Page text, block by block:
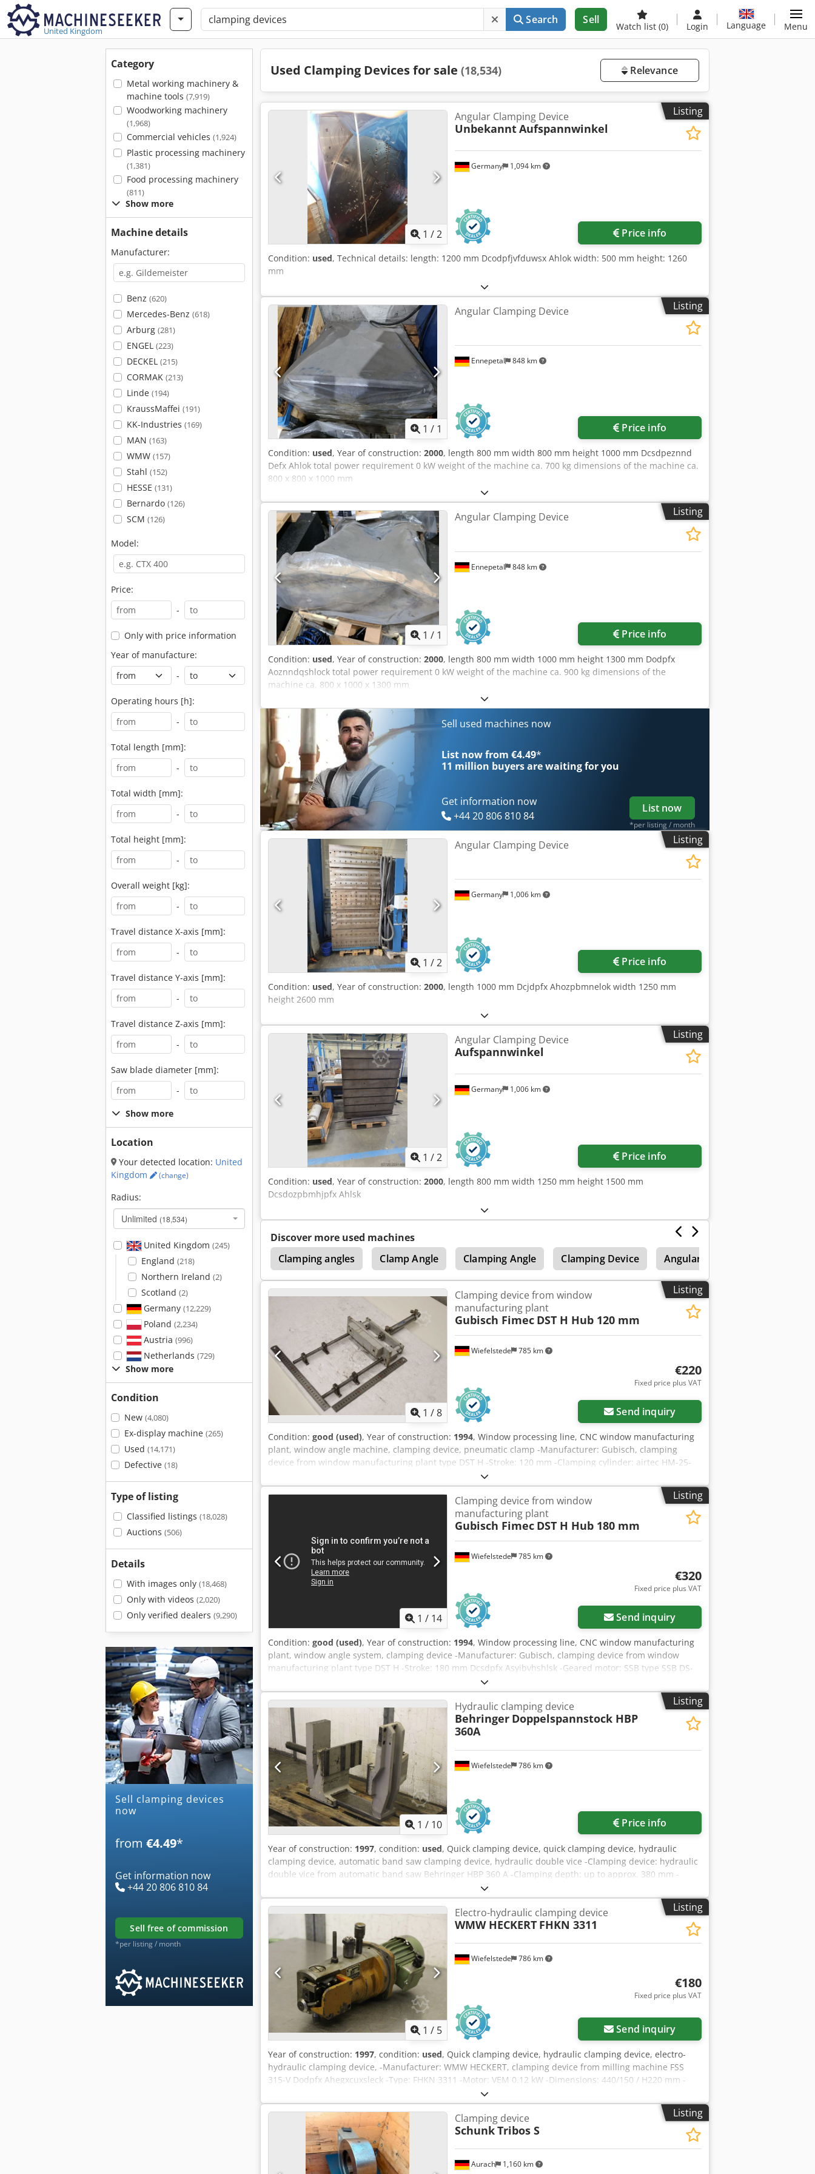
United Kingdom
Search Sell
Watch list (0) Login Language Menu
Category
Metal working machinery &
machine tools (7,919)
Woodworking machinery
(1,968)
Commercial vehicles (1,924)
Plastic processing machinery
(1,381)
Food processing machinery
(811)
Show more
Machine details
Manufacturer:
Benz (620)
Mercedes-Benz (618)
Arburg (281)
ENGEL (223)
DECKEL (215)
CORMAK (213)
Linde (194)
KraussMaffei (191)
KK-Industries (169)
MAN (163)
WMW (157)
Stahl (152)
HESSE (131)
Bernardo (126)
SCM (126)
Model:
Price:
-
Only with price information
Year of manufacture:
-
Operating hours [h]:
-
Total length [mm]:
-
Total width [mm]:
-
Total height [mm]:
-
Overall weight [kg]:
-
Travel distance X-axis [mm]:
-
Travel distance Y-axis [mm]:
-
Travel distance Z-axis [mm]:
-
Saw blade diameter [mm]:
-
Show more
Location
Your detected location: United
Kingdom
(change)
Radius:
Unlimited (18,534)
United Kingdom (245)
England (218)
Northern Ireland (2)
Scotland (2)
Germany (12,229)
Poland (2,234)
Austria (996)
Netherlands (729)
Show more
Condition
New (4,080)
Ex-display machine (265)
Used (14,171)
Defective (18)
Type of listing
Classified listings (18,028)
Auctions (506)
Details
With images only (18,468)
Only with videos (2,020)
Only verified dealers (9,290)
Sell clamping devices
now
from €4.49*
Get information now
+44 20 806 810 84
sell free of commission
*per listing / month
Used Clamping Devices for sale (18,534) Relevance
Listing
1 /2
Germany 1,094 km
Angular Clamping Device
UnbekanntAufspannwinkel
Price info
Condition: used, Technical details: length: 1200 mm Dcodpfjvfduwsx Ahlok width: 500 mm height: 1260
mm
Listing
1 / 1
Ennepetal 848 km
Angular Clamping Device
Price info
Condition: used, Year of construction: 2000, length 800 mm width 800 mm height 1000 mm Dcsdpeznnd
Defx Ahlok total power requirement 0 kW weight of the machine ca. 700 kg dimensions of the machine ca.
800 x 800 x 1000 mm
Listing
1 / 1
Ennepetal 848 km
Angular Clamping Device
Price info
Condition: used, Year of construction: 2000, length 800 mm width 1000 mm height 1300 mm Dodpfx
Aoznndqshlock total power requirement 0 kW weight of the machine ca. 900 kg dimensions of the
machine ca. 800 x 1000 x 1300 mm
Sell used machines now
List now from €4.49*
11 million buyers are waiting for you
Get information now
+44 20 806 810 84
List now
*per listing / month
Listing
1 /2
Germany 1,006 km
Angular Clamping Device
Price info
Condition: used, Year of construction: 2000, length 1000 mm Dcjdpfx Ahozpbmnelok width 1250 mm
height 2600 mm
Listing
1 /2
Germany 1,006 km
Angular Clamping Device
Aufspannwinkel
Price info
Condition: used, Year of construction: 2000, length 800 mm width 1250 mm height 1500 mm
Dcsdozpbmhjpfx Ahlsk
Discover more used machines
Clamping angles
Clamp Angle Clamping Angle Clamping Device Angular
Button Manufacturer
Listing
1 /8
Wiefelstede 785 km
Clamping device from window
manufacturing plant
Gubisch Fimec DST H Hub 120 mm
€220
Fixed price plus VAT
Send inquiry
Condition: good (used), Year of construction: 1994, Window processing line, CNC window manufacturing
plant, window angle machine, clamping device, pneumatic clamp -Manufacturer: Gubisch, clamping
device from window manufacturing plant type DST H -Stroke: 120 mm -Clamping cylinder: airtec HM-25-
120 -Number: 2x clamping device available Dedpjyibx Aefx Ahljck -Price: per piece -Dimensions:
560/225/H80 mm -Weight: 5 kg/pc.
Listing
1 / 14
Wiefelstede 785 km
Clamping device from window
manufacturing plant
Gubisch Fimec DST H Hub 180 mm
€320
Fixed price plus VAT
Send inquiry
Condition: good (used), Year of construction: 1994, Window processing line, CNC window manufacturing
plant, window angle system, clamping device -Manufacturer: Gubisch, clamping device from window
manufacturing plant type DST H -Stroke: 180 mm Dcsdpfx Asyibvhshlsk -Geared motor: SSB type SSB DS-
SgFFH008 0.25 kW / 405/57 rpm -Encoder: ferrocontrol SAE-1020 H -Number: 2x clamping device available
-Price: per piece -Dimensions: 850/450/H240 mm -Weight: 42 kg/pc.
Listing
1 / 10
Wiefelstede 786 km
Hydraulic clamping device
Behringer Doppelspannstock HBP
360A
Price info
Year of construction: 1997, condition: used, Quick clamping device, quick clamping device, hydraulic
clamping device, automatic band saw clamping device, hydraulic double vice -Clamping device: hydraulic
double vice from automatic band saw Behringer HBP 360 A -Clamping depth: up to approx. 380 mm -
Measurements: see photos -Dimensions: 400/1130/H665 mm Dcjdpfogbvnvjx Ahlek -Weight: 192 kg
Listing
1 / 5
Wiefelstede 786 km
Electro-hydraulic clamping device
WMW HECKERT FHKN 3311
€180
Fixed price plus VAT
Send inquiry
Year of construction: 1997, condition: used, Quick clamping device, hydraulic clamping device, electro-
hydraulic clamping device, -Manufacturer: WMW HECKERT, clamping device from milling machine FSS
315-V Dodpfx Ahegxcuxsleck -Type: FHKN 3311 -Motor: VEM 0.12 kW -Dimensions: 440/150 / H220 mm -
Listing
Aurach 1,160 km
Clamping device
SchunkTribos S